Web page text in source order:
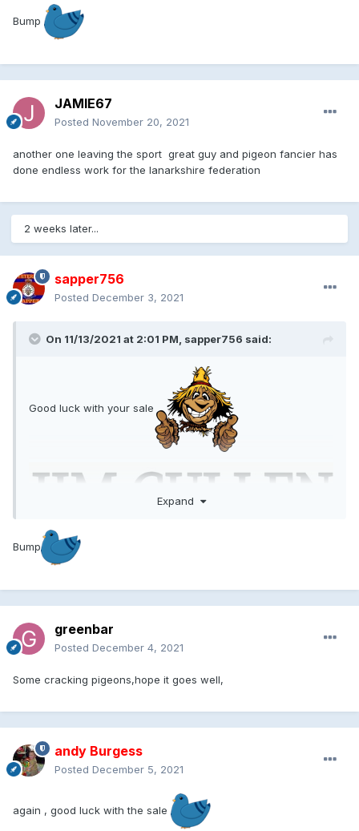
Bump
JAMIE67
Posted November 20, 2021
another one leaving the sport great guy and pigeon fancier has
done endless work for the lanarkshire federation
2 weeks later...
sapper756
Posted December 3, 2021
On 11/13/2021 at 2:01 PM, sapper756 said:
Good luck with your sale
Expand
Bump
greenbar
Posted December 4, 2021
Some cracking pigeons,hope it goes well,
andy Burgess
Posted December 5, 2021
again , good luck with the sale